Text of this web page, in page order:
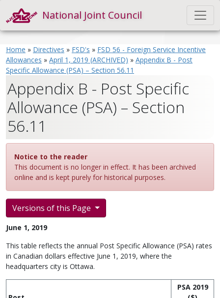
National Joint Council
Home » Directives » FSD's » FSD 56 - Foreign Service Incentive
Allowances » April 1, 2019 (ARCHIVED) » Appendix B - Post
Specific Allowance (PSA) – Section 56.11
Appendix B - Post Specific
Allowance (PSA) – Section
56.11
Notice to the reader
This document is no longer in effect. It has been archived
online and is kept purely for historical purposes.
Versions of this Page
June 1, 2019
This table reflects the annual Post Specific Allowance (PSA) rates
in Canadian dollars effective June 1, 2019, where the
headquarters city is Ottawa.
PSA 2019